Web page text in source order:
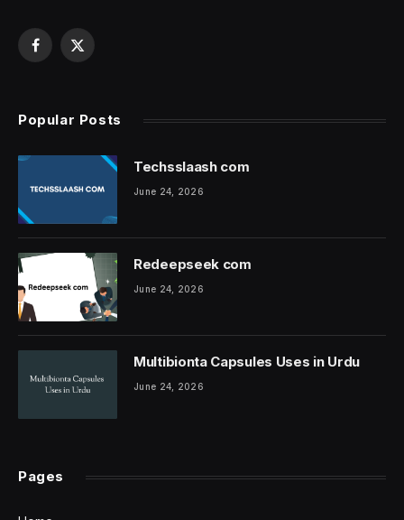
Facebook
X
Popular Posts
Techsslaash com
June 24, 2026
Redeepseek com
June 24, 2026
Multibionta Capsules Uses in Urdu
June 24, 2026
Pages